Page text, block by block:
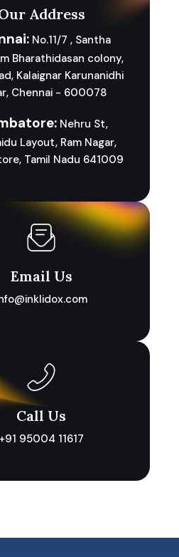
Address
No.11/7 , Santha
Bharathidasan colony,
Kalaignar Karunanidhi
Chennai - 600078
Nehru St,
Layout, Ram Nagar,
Tamil Nadu 641009
Email Us
Call Us
+91 95004 11617